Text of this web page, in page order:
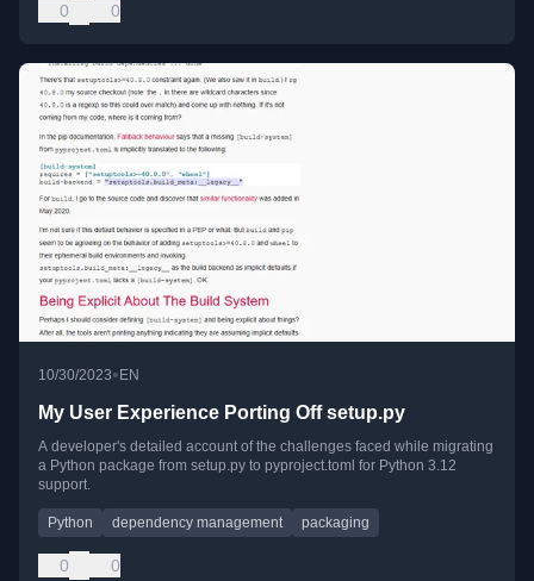
0 0
10/30/2023• EN
My User Experience Porting Off setup.py
A developer's detailed account of the challenges faced while migrating
a Python package from setup.py to pyproject.toml for Python 3.12
support.
Python dependency management packaging
0 0